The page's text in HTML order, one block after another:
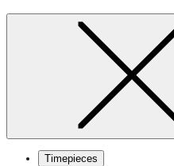
Timepieces